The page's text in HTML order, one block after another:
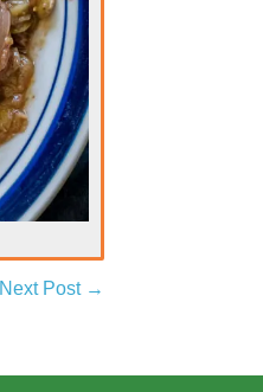
Next Post →